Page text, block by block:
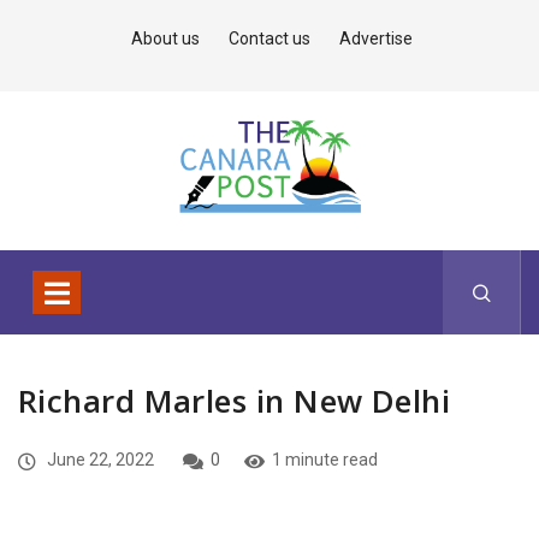
About us Contact us Advertise
Richard Marles in New Delhi
June 22, 2022 0 1 minute read